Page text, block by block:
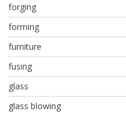
forging
forming
furniture
fusing
glass
glass blowing